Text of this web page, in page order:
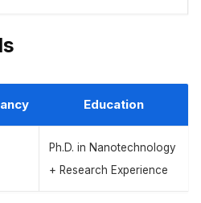
Education
Ph.D. in Nanotechnology
+ Research Experience